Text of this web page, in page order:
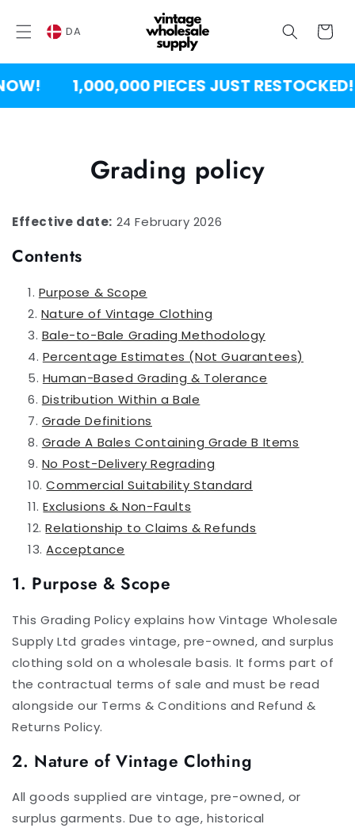
INDHOLD
Vogn
DA
1,000,000 PIECES JUST RESTOCKED!
Grading policy
Effective date: 24 February 2026
Contents
Purpose & Scope
Nature of Vintage Clothing
Bale-to-Bale Grading Methodology
Percentage Estimates (Not Guarantees)
Human-Based Grading & Tolerance
Distribution Within a Bale
Grade Definitions
Grade A Bales Containing Grade B Items
No Post-Delivery Regrading
Commercial Suitability Standard
Exclusions & Non-Faults
Relationship to Claims & Refunds
Acceptance
1. Purpose & Scope
This Grading Policy explains how Vintage Wholesale
Supply Ltd grades vintage, pre-owned, and surplus
clothing sold on a wholesale basis. It forms part of
the contractual terms of sale and must be read
alongside our Terms & Conditions and Refund &
Returns Policy.
2. Nature of Vintage Clothing
All goods supplied are vintage, pre-owned, or
surplus garments. Due to age, historical